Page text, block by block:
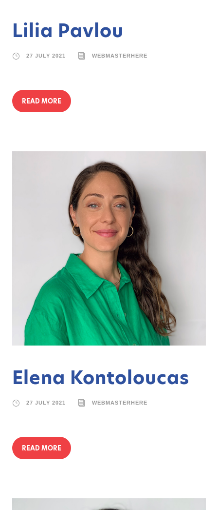
Lilia Pavlou
27 JULY 2021 WEBMASTERHERE
READ MORE
Elena Kontoloucas
27 JULY 2021 WEBMASTERHERE
READ MORE